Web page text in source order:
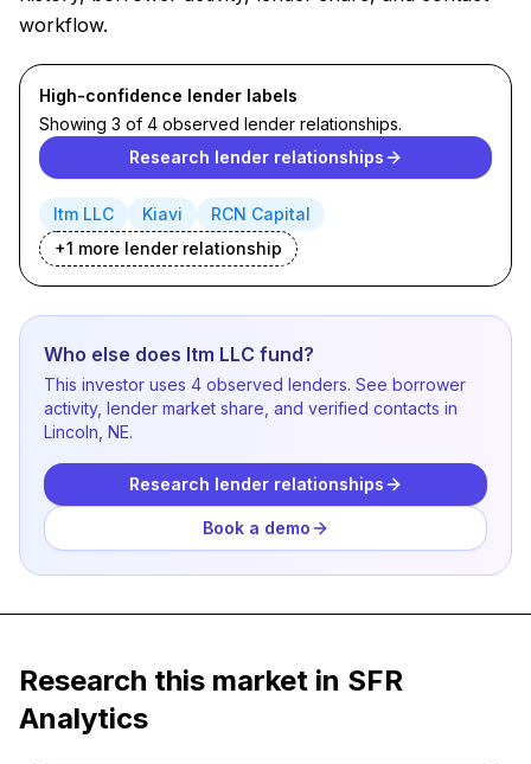
workflow.
High-confidence lender labels
Showing 3 of 4 observed lender relationships.
Research lender relationships
Itm LLC Kiavi
RCN Capital
+1 more lender relationship
Who else does Itm LLC fund?
This investor uses 4 observed lenders. See borrower
activity, lender market share, and verified contacts in
Lincoln, NE.
Research lender relationships
Book a demo
Research this market in SFR
Analytics